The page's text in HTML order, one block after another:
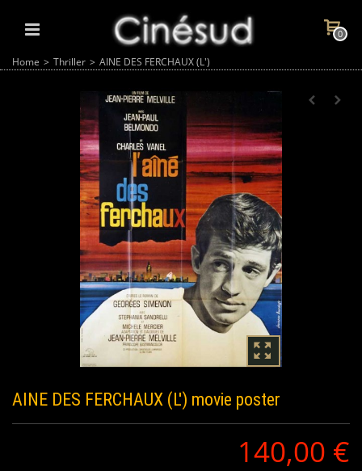
0
Home > Thriller > AINE DES FERCHAUX (L')
AINE DES FERCHAUX (L') movie poster
140,00 €